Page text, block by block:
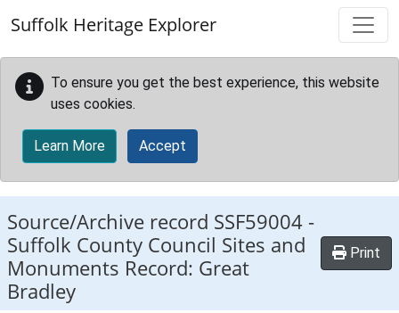
Suffolk Heritage Explorer
To ensure you get the best experience, this website
uses cookies.
Learn More Accept
Source/Archive record SSF59004 -
Suffolk County Council Sites and
Monuments Record: Great
Bradley
Print